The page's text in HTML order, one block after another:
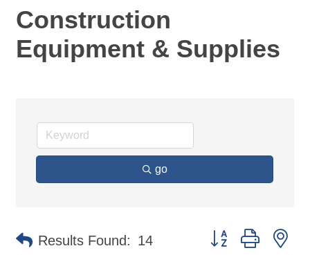
Construction
Equipment & Supplies
go
Results Found: 14 Button group with